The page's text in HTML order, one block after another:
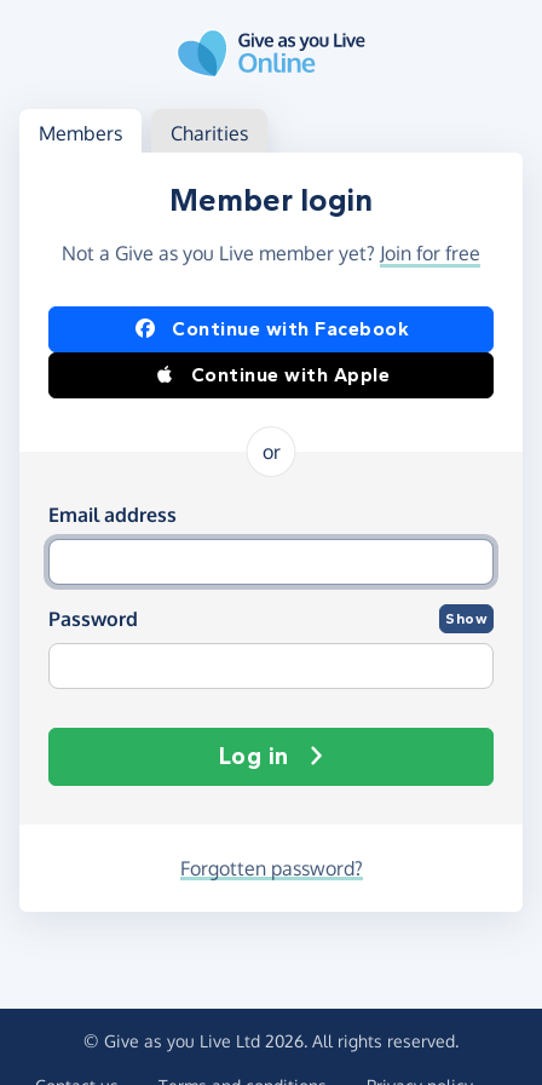
Log in
Access your member or charity account
Members Charities
Member login
Not a Give as you Live member yet? Join for free
Log in using Facebook or Apple
Continue with Facebook
Continue with Apple
or
Log in using your email and password
Email address
Password Show
Log in
Forgotten password?
© Give as you Live Ltd 2026. All rights reserved.